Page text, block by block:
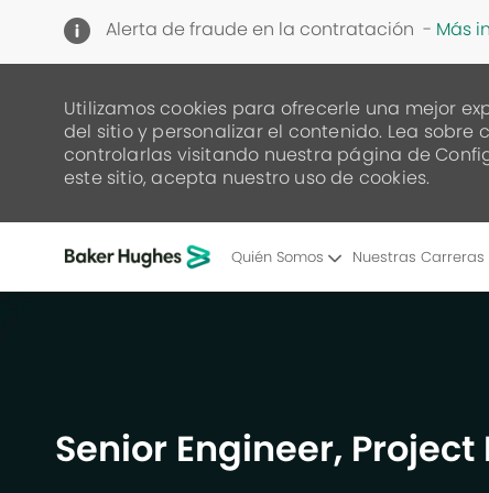
Alerta de fraude en la contratación - Más
Utilizamos cookies para ofrecerle una mejor
del sitio y personalizar el contenido. Lea
controlarlas visitando nuestra página de
este sitio, acepta nuestro uso de cookies.
Quién Somos Nuestras Carreras
Senior Engineer,